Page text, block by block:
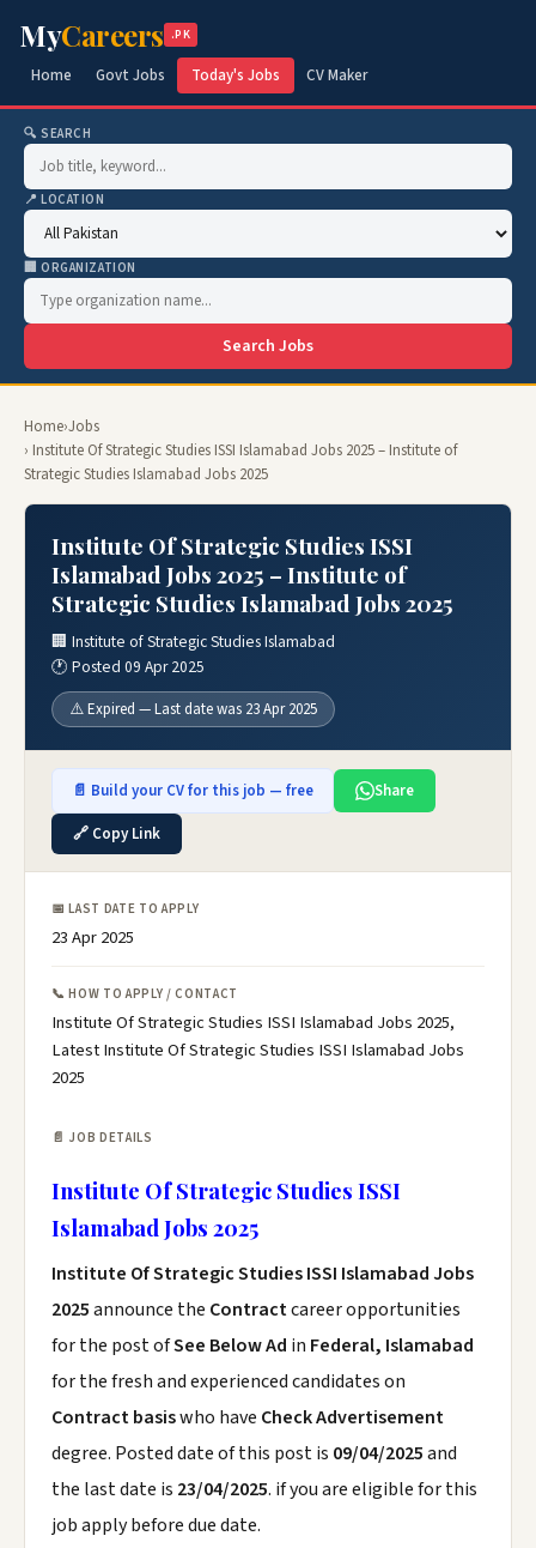
MyCareers .PK
Home Govt Jobs Today's Jobs CV Maker
🔍 SEARCH
📍 LOCATION
🏢 ORGANIZATION
Search Jobs
Home›Jobs
› Institute Of Strategic Studies ISSI Islamabad Jobs 2025 – Institute of
Strategic Studies Islamabad Jobs 2025
Institute Of Strategic Studies ISSI
Islamabad Jobs 2025 – Institute of
Strategic Studies Islamabad Jobs 2025
🏢 Institute of Strategic Studies Islamabad
🕐 Posted 09 Apr 2025
⚠️ Expired — Last date was 23 Apr 2025
📄 Build your CV for this job — free
Share
🔗 Copy Link
📅 LAST DATE TO APPLY
23 Apr 2025
📞 HOW TO APPLY / CONTACT
Institute Of Strategic Studies ISSI Islamabad Jobs 2025,
Latest Institute Of Strategic Studies ISSI Islamabad Jobs
2025
📄 JOB DETAILS
Institute Of Strategic Studies ISSI
Islamabad Jobs 2025
Institute Of Strategic Studies ISSI Islamabad Jobs
2025announce the Contractcareer opportunities
for the post ofSee Below Ad in Federal, Islamabad
for the fresh and experienced candidates on
Contract basiswho have Check Advertisement
degree. Posted date of this post is 09/04/2025and
the last date is 23/04/2025. if you are eligible for this
job apply before due date.